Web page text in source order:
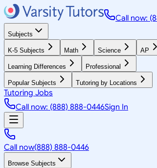
Call now:
Subjects
K-5 Subjects Math Science AP
Learning Differences Professional
Popular Subjects Tutoring by Locations
Tutoring Jobs
Call now: (888) 888-0446Sign In
Call now(888) 888-0446
Browse Subjects